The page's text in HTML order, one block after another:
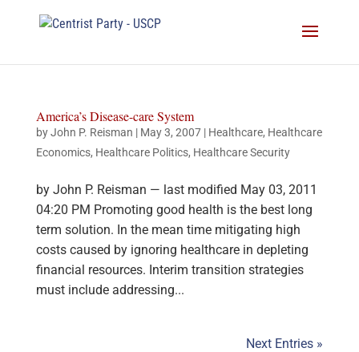
America’s Disease-care System
byJohn P. Reisman | May 3, 2007| Healthcare, Healthcare
Economics, Healthcare Politics, Healthcare Security
by John P. Reisman — last modified May 03, 2011
04:20 PM Promoting good health is the best long
term solution. In the mean time mitigating high
costs caused by ignoring healthcare in depleting
financial resources. Interim transition strategies
must include addressing...
Next Entries »